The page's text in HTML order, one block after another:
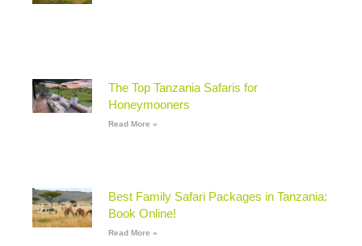
The Top Tanzania Safaris for
Honeymooners
Read More »
Best Family Safari Packages in Tanzania:
Book Online!
Read More »